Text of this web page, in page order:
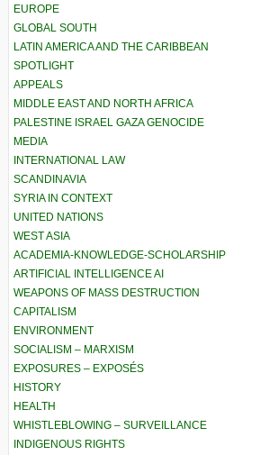
EUROPE
GLOBAL SOUTH
LATIN AMERICA AND THE CARIBBEAN
SPOTLIGHT
APPEALS
MIDDLE EAST AND NORTH AFRICA
PALESTINE ISRAEL GAZA GENOCIDE
MEDIA
INTERNATIONAL LAW
SCANDINAVIA
SYRIA IN CONTEXT
UNITED NATIONS
WEST ASIA
ACADEMIA-KNOWLEDGE-SCHOLARSHIP
ARTIFICIAL INTELLIGENCE AI
WEAPONS OF MASS DESTRUCTION
CAPITALISM
ENVIRONMENT
SOCIALISM – MARXISM
EXPOSURES – EXPOSÉS
HISTORY
HEALTH
WHISTLEBLOWING – SURVEILLANCE
INDIGENOUS RIGHTS